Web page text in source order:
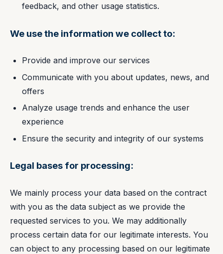
feedback, and other usage statistics.
We use the information we collect to:
Provide and improve our services
Communicate with you about updates, news, and
offers
Analyze usage trends and enhance the user
experience
Ensure the security and integrity of our systems
Legal bases for processing:
We mainly process your data based on the contract
with you as the data subject as we provide the
requested services to you. We may additionally
process certain data for our legitimate interests. You
can object to any processing based on our legitimate